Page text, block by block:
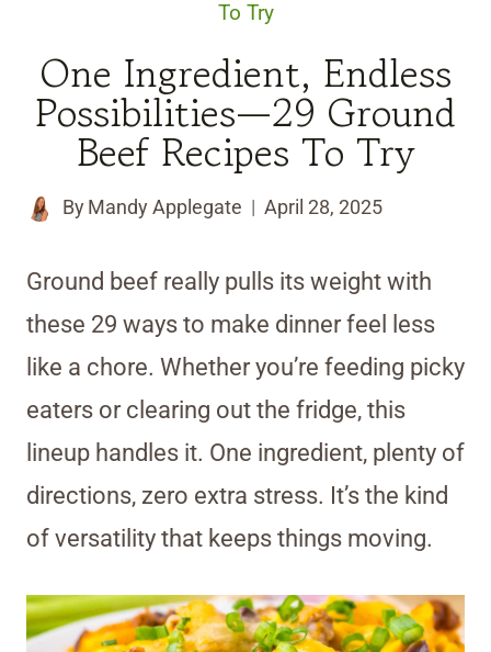
To Try
One Ingredient, Endless
Possibilities—29 Ground
Beef Recipes To Try
By Mandy Applegate April 28, 2025
Ground beef really pulls its weight with
these 29 ways to make dinner feel less
like a chore. Whether you’re feeding picky
eaters or clearing out the fridge, this
lineup handles it. One ingredient, plenty of
directions, zero extra stress. It’s the kind
of versatility that keeps things moving.